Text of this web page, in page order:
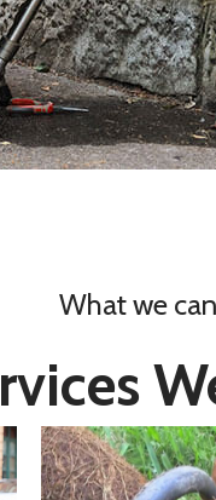
What we